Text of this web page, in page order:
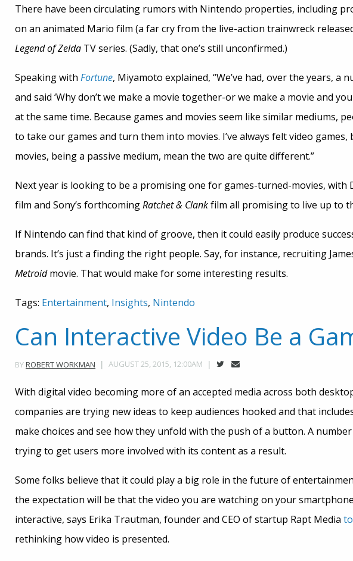
There have been circulating rumors with Nintendo properties, including
on an animated Mario film (a far cry from the live-action trainwreck
Legend of Zelda TV series. (Sadly, that one’s still unconfirmed.)
Speaking with Fortune, Miyamoto explained, “We’ve had, over the years, a
and said ‘Why don’t we make a movie together-or we make a movie and
at the same time. Because games and movies seem like similar mediums,
to take our games and turn them into movies. I’ve always felt video
movies, being a passive medium, mean the two are quite different.”
Next year is looking to be a promising one for games-turned-movies, with
film and Sony’s forthcomingRatchet & Clankfilm all promising to live up to
If Nintendo can find that kind of groove, then it could easily produce
brands. It’s just a finding the right people. Say, for instance, recruiting
Metroidmovie. That would make for some interesting results.
Tags: Entertainment, Insights, Nintendo
Can Interactive Video Be a
BYROBERT WORKMAN AUGUST 25, 2015, 12:00AM
With digital video becoming more of an accepted media across both
companies are trying new ideas to keep audiences hooked and that
make choices and see how they unfold with the push of a button. A
trying to get users more involved with its content as a result.
Some folks believe that it could play a big role in the future of
the expectation will be that the video you are watching on your
interactive, says Erika Trautman, founder and CEO of startup Rapt Media to
rethinking how video is presented.